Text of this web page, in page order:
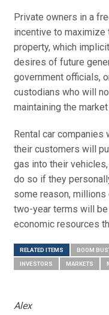
Private owners in a
incentive to
property, which
desires of future
government officials,
custodians who will
maintaining the
Rental car
their customers will
gas into their
do so if they
some reason,
two-year terms will
economic resources
RELATED ITEMS BOOM
INVESTORS MARKETS
Alex